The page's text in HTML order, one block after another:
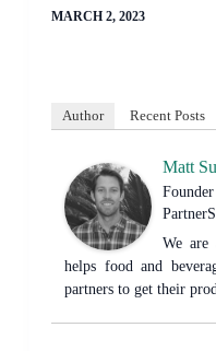
MARCH 2, 2023
Author Recent Posts
Matt
We are
helps food and
partners to get their